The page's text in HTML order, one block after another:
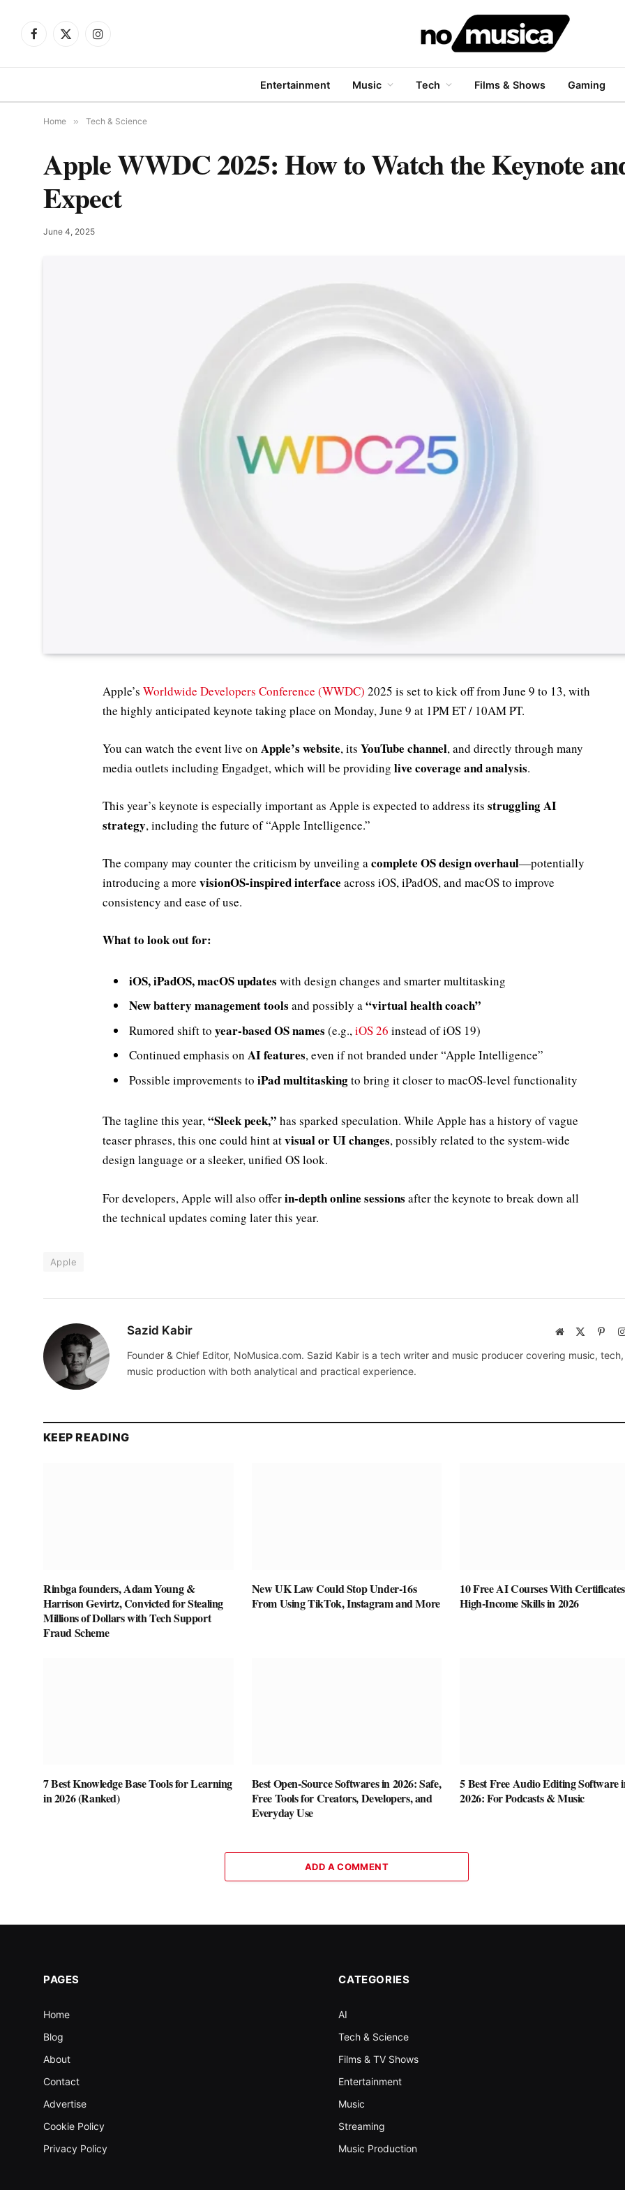
Facebook
X
Instagram
Entertainment Music Tech Films & Shows Gaming
Home » Tech & Science
Apple WWDC 2025: How to Watch the Keynote
Expect
June 4, 2025
Apple’s Worldwide Developers Conference (WWDC) 2025 is set to kick off from June 9 to 13, with
the highly anticipated keynote taking place on Monday, June 9 at 1PM ET / 10AM PT.
You can watch the event live on Apple’s website, its YouTube channel, and directly through many
media outlets including Engadget, which will be providing live coverage and analysis.
This year’s keynote is especially important as Apple is expected to address its struggling AI
strategy, including the future of “Apple Intelligence.”
The company may counter the criticism by unveiling acomplete OS design overhaul—potentially
introducing a more visionOS-inspired interface across iOS, iPadOS, and macOS to improve
consistency and ease of use.
What to look out for:
iOS, iPadOS, macOS updates with design changes and smarter multitasking
New battery management tools and possibly a“virtual health coach”
Rumored shift to year-based OS names (e.g.,iOS 26 instead of iOS 19)
Continued emphasis on AI features, even if not branded under “Apple Intelligence”
Possible improvements to iPad multitaskingto bring it closer to macOS-level functionality
The tagline this year,“Sleek peek,” has sparked speculation. While Apple has a history of vague
teaser phrases, this one could hint atvisual or UI changes, possibly related to the system-wide
design language or a sleeker, unified OS look.
For developers, Apple will also offerin-depth online sessions after the keynote to break down all
the technical updates coming later this year.
Apple
Sazid Kabir Website
Founder & Chief Editor, NoMusica.com. Sazid Kabir is a tech writer and music producer covering music,
music production with both analytical and practical experience.
KEEP READING
Rinbga founders, Adam Young &
Harrison Gevirtz, Convicted for Stealing
Millions of Dollars with Tech Support
Fraud Scheme
New UK Law Could Stop Under-16s
From Using TikTok, Instagram and More
10 Free AI Courses With
High-Income Skills in 2026
7 Best Knowledge Base Tools for Learning
in 2026 (Ranked)
Best Open-Source Softwares in 2026: Safe,
Free Tools for Creators, Developers, and
Everyday Use
5 Best Free Audio Editing Software
2026: For Podcasts & Music
ADD A COMMENT
PAGES
Home
Blog
About
Contact
Advertise
Cookie Policy
Privacy Policy
CATEGORIES
AI
Tech & Science
Films & TV Shows
Entertainment
Music
Streaming
Music Production